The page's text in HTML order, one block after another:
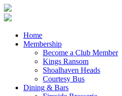
Home
Membership
Become a Club Member
Kings Ransom
Shoalhaven Heads
Courtesy Bus
Dining & Bars